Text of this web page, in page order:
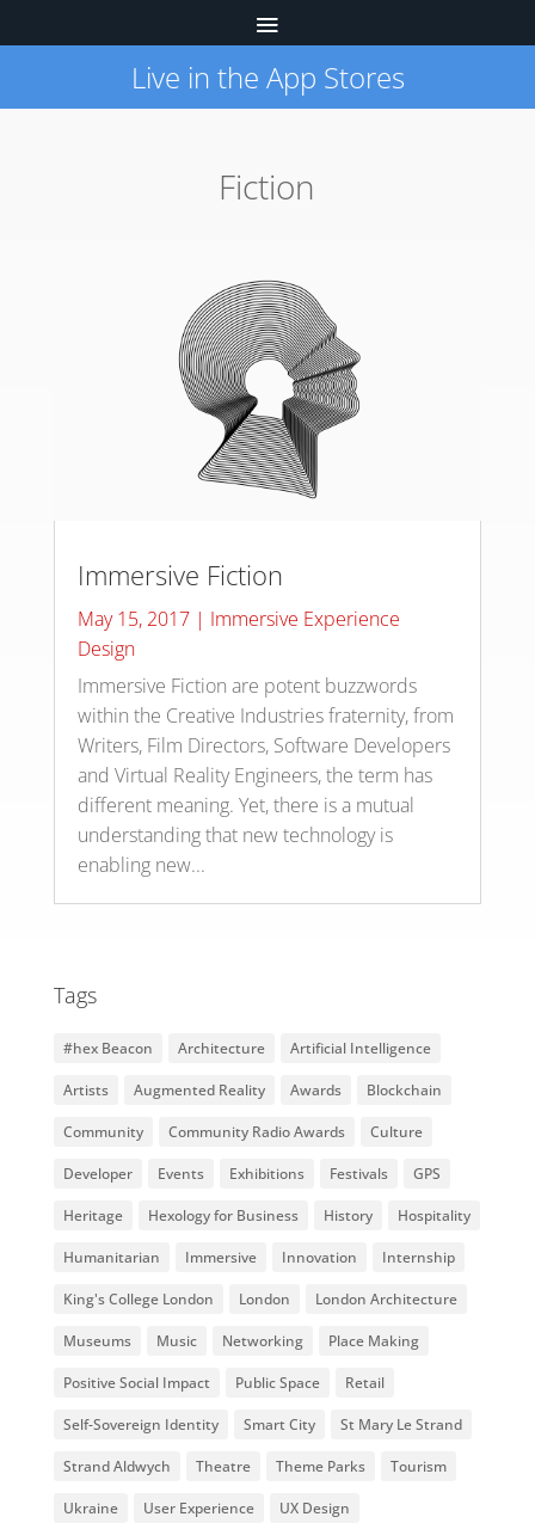
Live in the App Stores
Fiction
Immersive Fiction
May 15, 2017| Immersive Experience
Design
Immersive Fiction are potent buzzwords
within the Creative Industries fraternity, from
Writers, Film Directors, Software Developers
and Virtual Reality Engineers, the term has
different meaning. Yet, there is a mutual
understanding that new technology is
enabling new...
Tags
#hex Beacon Architecture Artificial Intelligence
Artists Augmented Reality Awards Blockchain
Community Community Radio Awards Culture
Developer Events Exhibitions Festivals GPS
Heritage Hexology for Business History Hospitality
Humanitarian Immersive Innovation Internship
King's College London London London Architecture
Museums Music Networking Place Making
Positive Social Impact Public Space Retail
Self-Sovereign Identity Smart City St Mary Le Strand
Strand Aldwych Theatre Theme Parks Tourism
Ukraine User Experience UX Design